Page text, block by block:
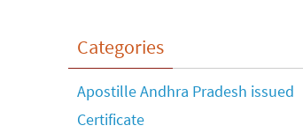
Categories
Apostille Andhra Pradesh issued
Certificate